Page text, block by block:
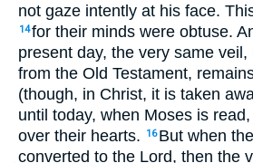
not gaze intently at his face.
14for their minds were obtuse.
present day, the very same
from the Old Testament,
(though, in Christ, it is taken
until today, when Moses is
over their hearts.
16 But when
converted to the Lord, then the